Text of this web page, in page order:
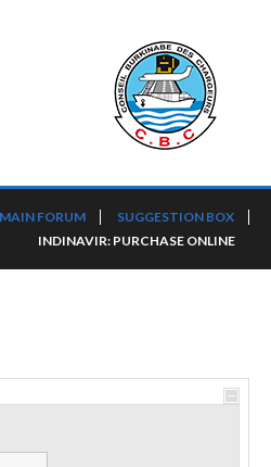
MAIN FORUM
SUGGESTION BOX
INDINAVIR: PURCHASE ONLINE